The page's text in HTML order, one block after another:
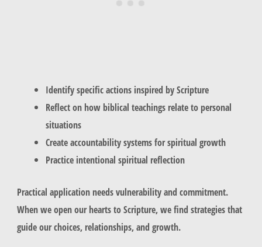
Identify specific actions inspired by Scripture
Reflect on how biblical teachings relate to personal
situations
Create accountability systems for spiritual growth
Practice intentional spiritual reflection
Practical application needs vulnerability and commitment.
When we open our hearts to Scripture, we find strategies that
guide our choices, relationships, and growth.